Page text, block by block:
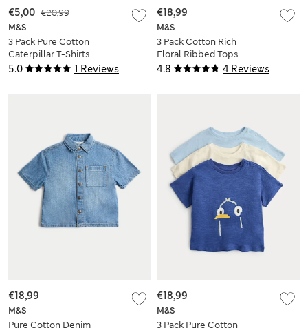
5.0 1 Reviews
M&S
3 Pack Pure Cotton
Caterpillar T-Shirts
(0-3 Yrs)
€20,99
€5,00
4.8 4 Reviews
M&S
3 Pack Cotton Rich
Floral Ribbed Tops
(0-3 Yrs)
€18,99
M&S
Pure Cotton Denim
€18,99
M&S
3 Pack Pure Cotton
€18,99